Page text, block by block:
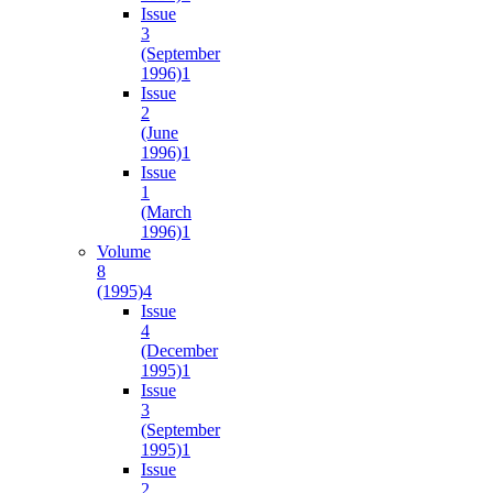
Issue
3
(September
1996)1
Issue
2
(June
1996)1
Issue
1
(March
1996)1
Volume
8
(1995)4
Issue
4
(December
1995)1
Issue
3
(September
1995)1
Issue
2